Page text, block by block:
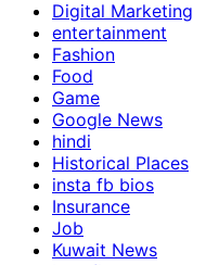
Digital Marketing
entertainment
Fashion
Food
Game
Google News
hindi
Historical Places
insta fb bios
Insurance
Job
Kuwait News